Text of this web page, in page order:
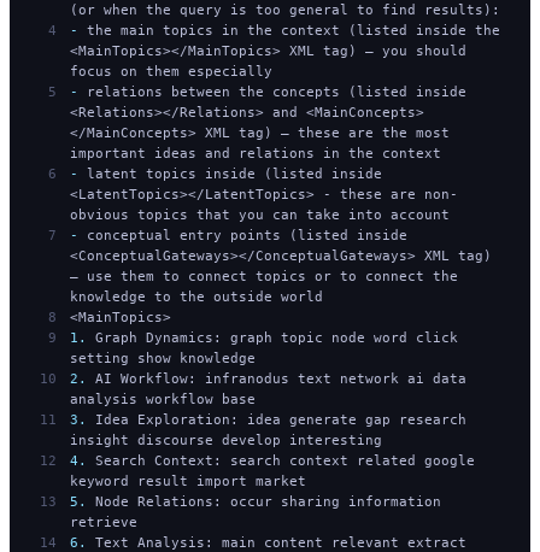
(or when the query is too general to find results):
-
the main topics in the context (listed inside the
<MainTopics></MainTopics> XML tag) — you should
focus on them especially
-
relations between the concepts (listed inside
<Relations></Relations> and <MainConcepts>
</MainConcepts> XML tag) — these are the most
important ideas and relations in the context
-
latent topics inside (listed inside
<LatentTopics></LatentTopics> - these are non-
obvious topics that you can take into account
-
conceptual entry points (listed inside
<ConceptualGateways></ConceptualGateways> XML tag)
— use them to connect topics or to connect the
knowledge to the outside world
<MainTopics>
1.
Graph Dynamics: graph topic node word click
setting show knowledge
2.
AI Workflow: infranodus text network ai data
analysis workflow base
3.
Idea Exploration: idea generate gap research
insight discourse develop interesting
4.
Search Context: search context related google
keyword result import market
5.
Node Relations: occur sharing information
retrieve
6.
Text Analysis: main content relevant extract